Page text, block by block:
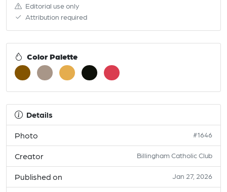
Editorial use only
Attribution required
Color Palette
Details
Photo #1646
Creator Billingham Catholic Club
Published on Jan 27, 2026